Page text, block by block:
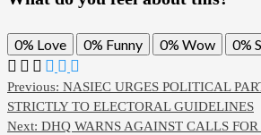
0% Love 0% Funny 0% Wow 0%
Post
navigation
Previous: NASIEC URGES POLITICAL
STRICTLY TO ELECTORAL GUIDELINES
Next: DHQ WARNS AGAINST CALLS